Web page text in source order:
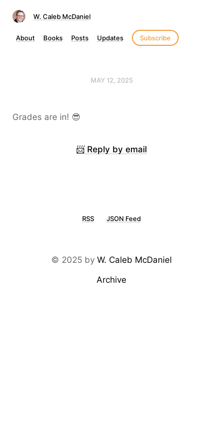
W. Caleb McDaniel
About Books Posts Updates Subscribe
MAY 12, 2025
Grades are in! 😎
📨 Reply by email
RSS JSON Feed
© 2025 by W. Caleb McDaniel
Archive